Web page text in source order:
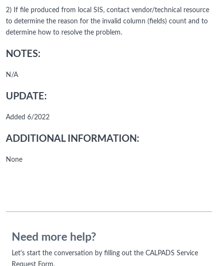
2) If file produced from local SIS, contact vendor/technical resource
to determine the reason for the invalid column (fields) count and to
determine how to resolve the problem.
NOTES:
N/A
UPDATE:
Added 6/2022
ADDITIONAL INFORMATION:
None
Need more help?
Let's start the conversation by filling out the CALPADS Service